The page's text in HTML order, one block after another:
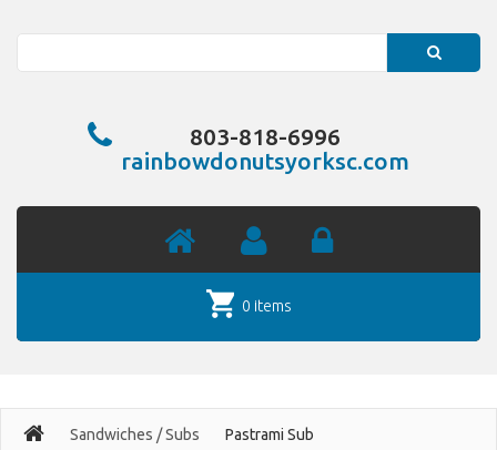
803-818-6996
rainbowdonutsyorksc.com
0 items
Sandwiches / Subs Pastrami Sub